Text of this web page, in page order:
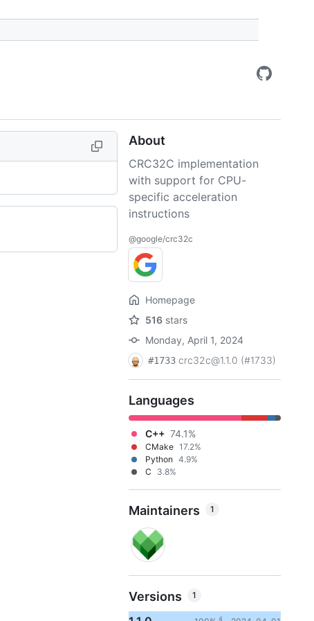
About
CRC32C implementation
with support for CPU-
specific acceleration
instructions
@google/crc32c
Homepage
516 stars
Monday, April 1, 2024
#1733 crc32c@1.1.0 (#1733)
Languages
C++ 74.1%
CMake 17.2%
Python 4.9%
C
3.8%
Maintainers 1
Versions 1
4